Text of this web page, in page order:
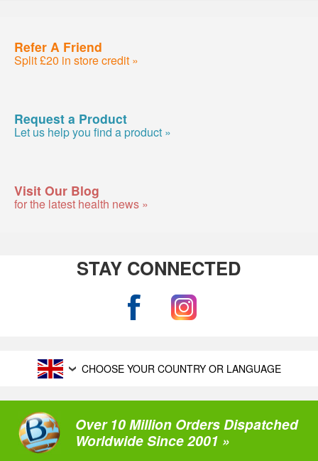
Refer A Friend
Split £20 in store credit »
Request a Product
Let us help you find a product »
Visit Our Blog
for the latest health news »
STAY CONNECTED
CHOOSE YOUR COUNTRY OR LANGUAGE
Over 10 Million Orders Dispatched
Worldwide Since 2001 »